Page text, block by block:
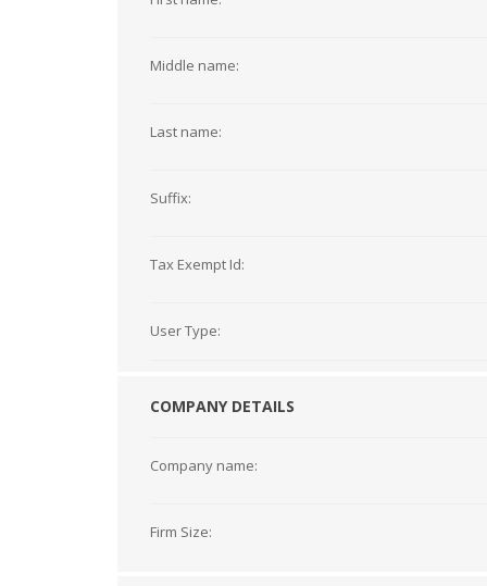
Middle name:
Last name:
Suffix:
Tax Exempt Id:
User Type:
COMPANY DETAILS
Company name:
Firm Size: